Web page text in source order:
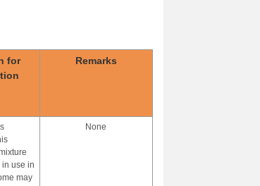
for
Remarks
use in
may
None